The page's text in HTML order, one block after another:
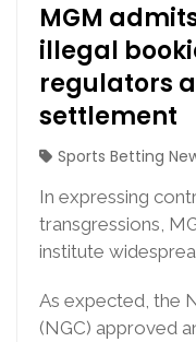
MGM
illegal
regulators
settlement
Sports Betting
In expressing
transgressions,
institute
As expected, the
(NGC) approved